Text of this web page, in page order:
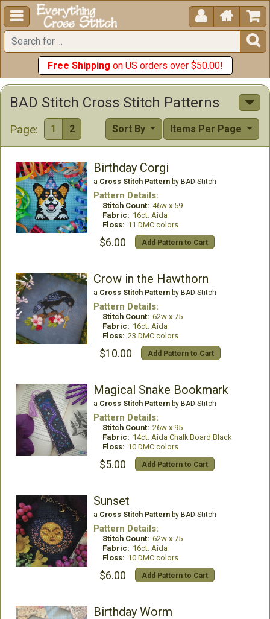
  


Free Shipping on US orders over $50.00!
BAD Stitch Cross Stitch Patterns
Page: 1 2 Items Per Page
Sort By
Birthday Corgi
a Cross Stitch Patternby BAD Stitch
Pattern Details:
Stitch Count: 46w x 59
Fabric: 16ct. Aida
Floss: 11 DMC colors
$6.00 Add Pattern to Cart
Crow in the Hawthorn
a Cross Stitch Patternby BAD Stitch
Pattern Details:
Stitch Count: 62w x 75
Fabric: 16ct. Aida
Floss: 23 DMC colors
$10.00 Add Pattern to Cart
Magical Snake Bookmark
a Cross Stitch Patternby BAD Stitch
Pattern Details:
Stitch Count: 26w x 95
Fabric: 14ct. Aida Chalk Board Black
Floss: 10 DMC colors
$5.00 Add Pattern to Cart
Sunset
a Cross Stitch Patternby BAD Stitch
Pattern Details:
Stitch Count: 62w x 75
Fabric: 16ct. Aida
Floss: 10 DMC colors
$6.00 Add Pattern to Cart
Birthday Worm